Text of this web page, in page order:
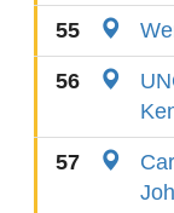
55
56
57